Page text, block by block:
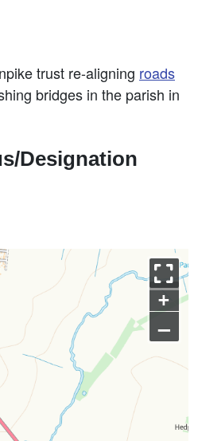
trust re-aligning roads
bridges in the parish in
Designation
+
–